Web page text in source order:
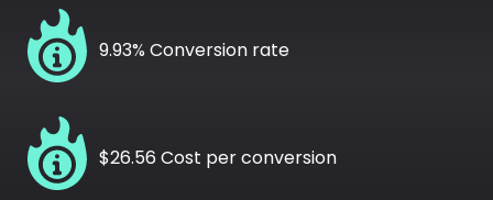
9.93% Conversion rate
$26.56 Cost per conversion